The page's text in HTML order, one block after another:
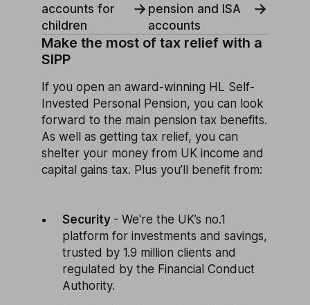
accounts for
children
pension and ISA
accounts
Make the most of tax relief with a
SIPP
If you open an award-winning HL Self-
Invested Personal Pension, you can look
forward to the main pension tax benefits.
As well as getting tax relief, you can
shelter your money from UK income and
capital gains tax. Plus you’ll benefit from:
Security - We're the UK’s no.1
platform for investments and savings,
trusted by 1.9 million clients and
regulated by the Financial Conduct
Authority.